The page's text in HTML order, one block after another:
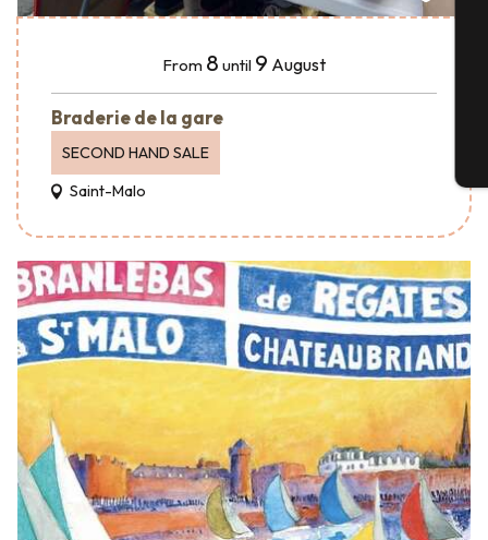
From 8 until 9 August
Braderie de la gare
SECOND HAND SALE
Saint-Malo